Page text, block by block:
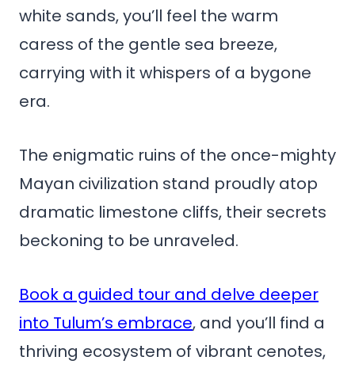
white sands, you’ll feel the warm
caress of the gentle sea breeze,
carrying with it whispers of a bygone
era.
The enigmatic ruins of the once-mighty
Mayan civilization stand proudly atop
dramatic limestone cliffs, their secrets
beckoning to be unraveled.
Book a guided tour and delve deeper
into Tulum’s embrace, and you’ll find a
thriving ecosystem of vibrant cenotes,